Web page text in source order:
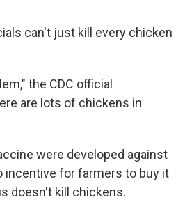
can't just kill every chicken
the CDC official
are lots of chickens in
were developed against
incentive for farmers to buy it
doesn't kill chickens.